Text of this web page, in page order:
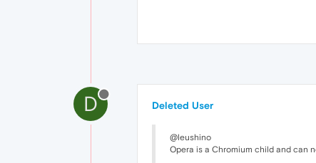
D Deleted User
@leushino
Opera is a Chromium child and can